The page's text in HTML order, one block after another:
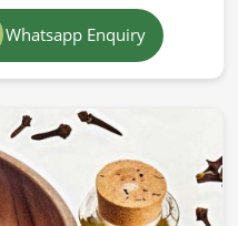
Whatsapp Enquiry